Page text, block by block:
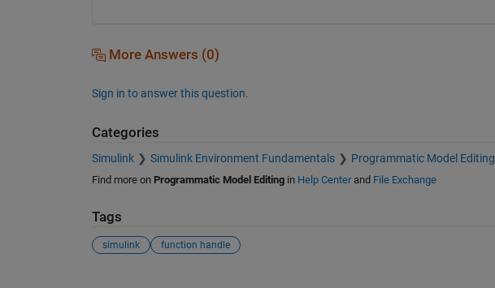
More Answers (0)
Sign in to answer this question.
Categories
Simulink Simulink Environment Fundamentals Programmatic Model Editing
Find more on Programmatic Model Editingin Help Centerand File Exchange
Tags
simulink function handle